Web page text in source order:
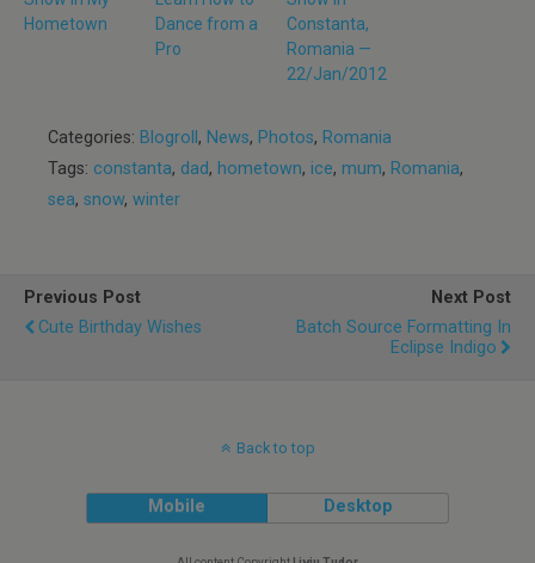
Hometown
Dance from a
Pro
Constanta,
Romania —
22/Jan/2012
Categories: Blogroll , News, Photos, Romania
Tags: constanta, dad, hometown, ice, mum, Romania,
sea, snow, winter
Previous Post
Cute Birthday Wishes
Next Post
Batch Source Formatting In
Eclipse Indigo
Back to top
Mobile Desktop